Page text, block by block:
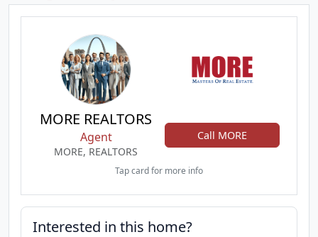
MORE REALTORS
Agent
MORE, REALTORS
Call MORE
Tap card for more info
Interested in this home?